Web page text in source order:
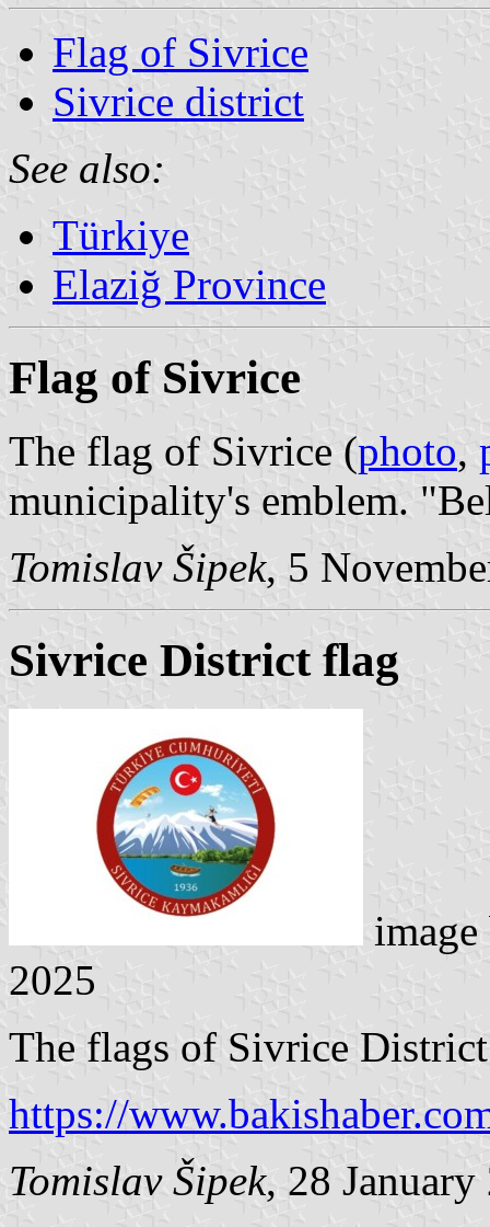
Flag of Sivrice
Sivrice district
See also:
Türkiye
Elaziğ Province
Flag of Sivrice
The flag of Sivrice (photo,
municipality's emblem.
Tomislav Šipek, 5
Sivrice District flag
2025
The flags of Sivrice
https://
Tomislav Šipek, 28 January